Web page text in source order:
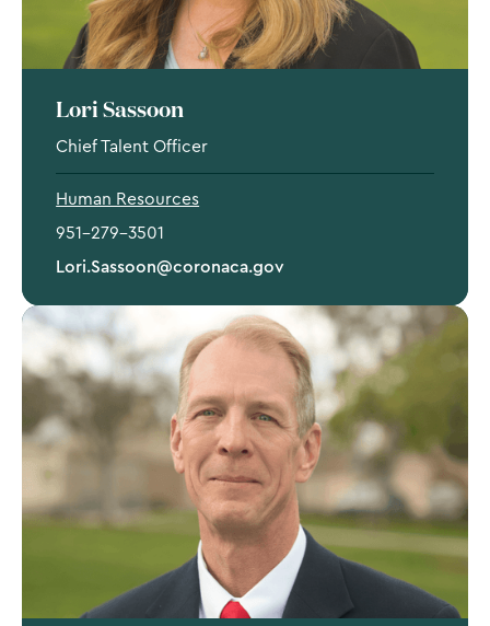
Lori Sassoon
Chief Talent Officer
Human Resources
951-279-3501
Lori.Sassoon@coronaca.gov